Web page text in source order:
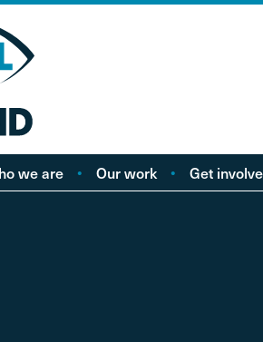
we are Our work Get